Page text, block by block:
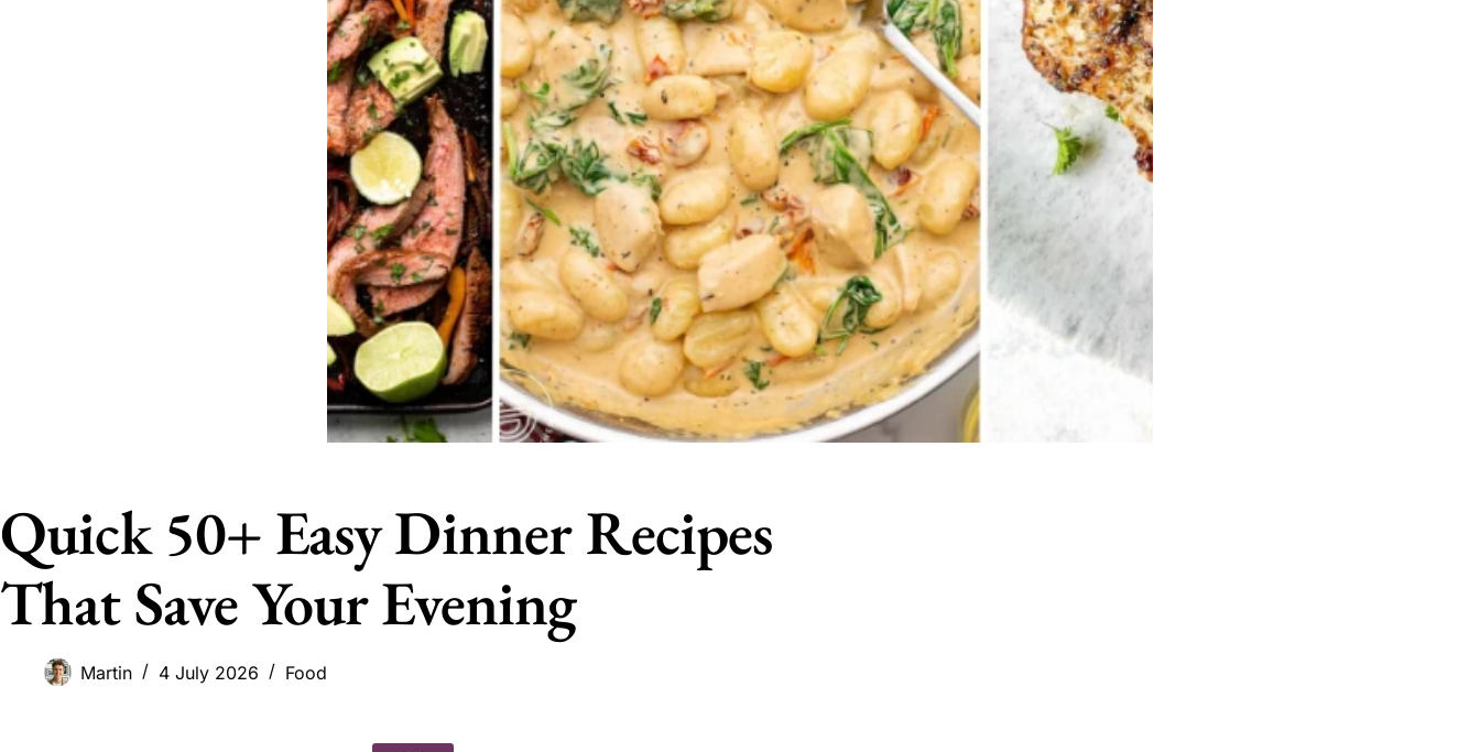
Quick 50+ Easy Dinner Recipes
That Save Your Evening
Martin 4 July 2026 Food